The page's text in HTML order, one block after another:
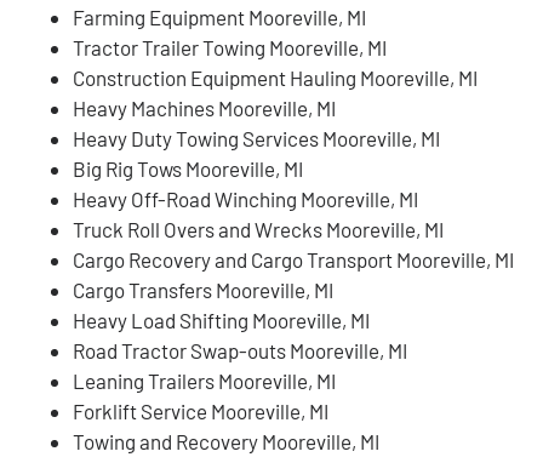
Farming Equipment Mooreville, MI
Tractor Trailer Towing Mooreville, MI
Construction Equipment Hauling Mooreville, MI
Heavy Machines Mooreville, MI
Heavy Duty Towing Services Mooreville, MI
Big Rig Tows Mooreville, MI
Heavy Off-Road Winching Mooreville, MI
Truck Roll Overs and Wrecks Mooreville, MI
Cargo Recovery and Cargo Transport Mooreville, MI
Cargo Transfers Mooreville, MI
Heavy Load Shifting Mooreville, MI
Road Tractor Swap-outs Mooreville, MI
Leaning Trailers Mooreville, MI
Forklift Service Mooreville, MI
Towing and Recovery Mooreville, MI